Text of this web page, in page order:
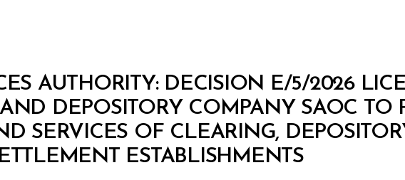
AUTHORITY: DECISION E/5/2026
DEPOSITORY COMPANY SAOC TO
SERVICES OF CLEARING,
ESTABLISHMENTS
B
y